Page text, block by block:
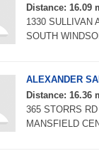
Distance: 16.09
1330 SULLIVAN
SOUTH
ALEXANDER
Distance: 16.36
365 STORRS RD
MANSFIELD